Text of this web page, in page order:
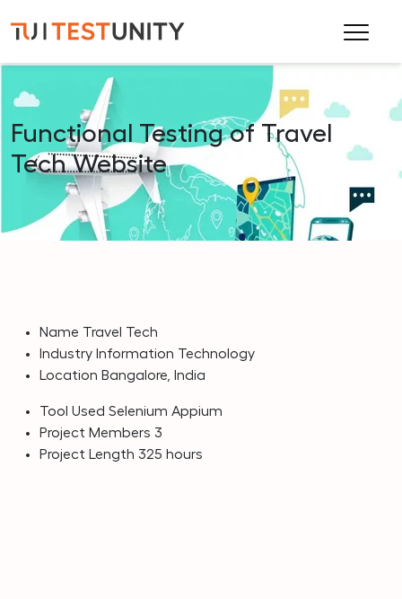
Functional Testing of Travel
Tech Website
Name Travel Tech
Industry Information Technology
Location Bangalore, India
Tool Used Selenium Appium
Project Members 3
Project Length 325 hours